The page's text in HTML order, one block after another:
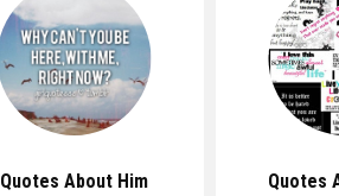
Quotes About Him Quotes